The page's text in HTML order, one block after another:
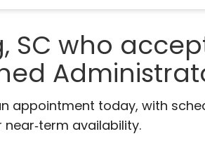
SC who
appointment today, with
availability.